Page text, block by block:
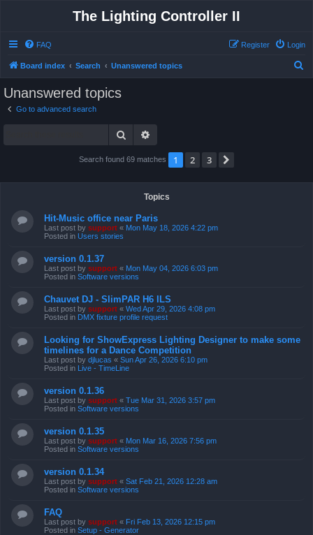
The Lighting Controller II
FAQ Login
Register
Board index Search Unanswered topics
Unanswered topics
Go to advanced search
Search
Search found 69 matches 1 2 3
Topics
Hit-Music office near Paris
Last post by support « Mon May 18, 2026 4:22 pm
Posted in Users stories
version 0.1.37
Last post by support « Mon May 04, 2026 6:03 pm
Posted in Software versions
Chauvet DJ - SlimPAR H6 ILS
Last post by support « Wed Apr 29, 2026 4:08 pm
Posted in DMX fixture profile request
Looking for ShowExpress Lighting Designer to make some
timelines for a Dance Competition
Last post by djlucas « Sun Apr 26, 2026 6:10 pm
Posted in Live - TimeLine
version 0.1.36
Last post by support « Tue Mar 31, 2026 3:57 pm
Posted in Software versions
version 0.1.35
Last post by support « Mon Mar 16, 2026 7:56 pm
Posted in Software versions
version 0.1.34
Last post by support « Sat Feb 21, 2026 12:28 am
Posted in Software versions
FAQ
Last post by support « Fri Feb 13, 2026 12:15 pm
Posted in Setup - Generator